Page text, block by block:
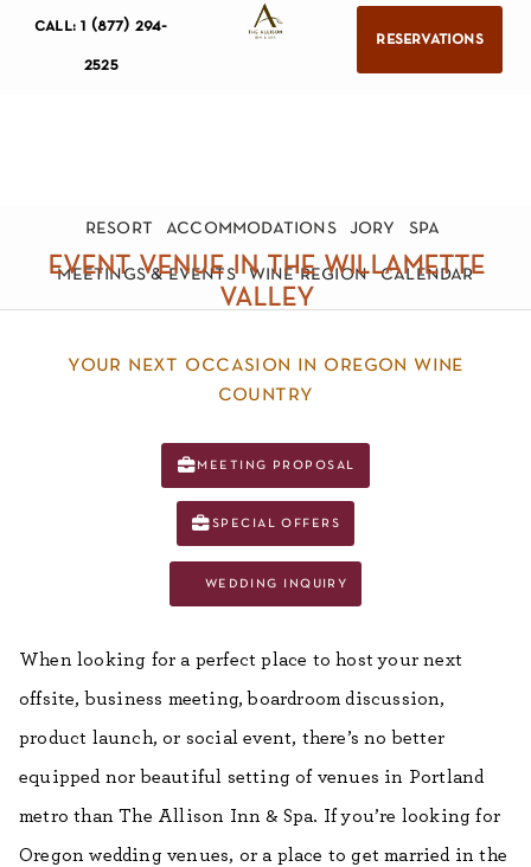
call: 1 (877) 294-
2525
reservations
resort accommodations jory spa
meetings & events wine region calendar
event venue in the willamette
valley
your next occasion in oregon wine
country
meeting proposal
special offers
wedding inquiry
When looking for a perfect place to host your next
offsite, business meeting, boardroom discussion,
product launch, or social event, there’s no better
equipped nor beautiful setting of venues in Portland
metro than The Allison Inn & Spa. If you’re looking for
Oregon wedding venues, or a place to get married in the